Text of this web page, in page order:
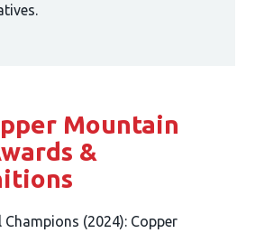
Mountain
&
Champions (2024): Copper